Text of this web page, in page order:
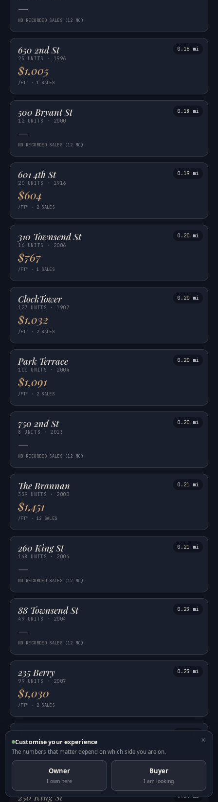
—
NO RECORDED SALES (12 MO)
650 2nd St
25 UNITS · 1996
$1,005
/FT² · 1 SALES
0.16 mi
500 Bryant St
12 UNITS · 2000
—
NO RECORDED SALES (12 MO)
0.18 mi
601 4th St
20 UNITS · 1916
$604
/FT² · 2 SALES
0.19 mi
310 Townsend St
16 UNITS · 2006
$767
/FT² · 1 SALES
0.20 mi
ClockTower
127 UNITS · 1907
$1,032
/FT² · 2 SALES
0.20 mi
Park Terrace
100 UNITS · 2004
$1,091
/FT² · 2 SALES
0.20 mi
750 2nd St
8 UNITS · 2013
—
NO RECORDED SALES (12 MO)
0.20 mi
The Brannan
339 UNITS · 2000
$1,451
/FT² · 12 SALES
0.21 mi
260 King St
148 UNITS · 2004
—
NO RECORDED SALES (12 MO)
0.21 mi
88 Townsend St
49 UNITS · 2004
—
NO RECORDED SALES (12 MO)
0.23 mi
235 Berry
99 UNITS · 2007
$1,030
/FT² · 2 SALES
0.23 mi
The Beacon
595 UNITS · 2004
$881
/FT² · 21 SALES
250 King St 0.24 mi
×
Customise your experience
The numbers that matter depend on which side you are on.
Owner
I own here
Buyer
I am looking